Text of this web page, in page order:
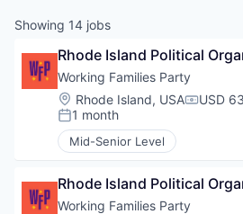
Showing 14 jobs
Rhode Island Political
Working Families Party
Location:
Rhode Island, USA USD
Posted:
1 month
Mid-Senior Level
Rhode Island Political
Working Families Party